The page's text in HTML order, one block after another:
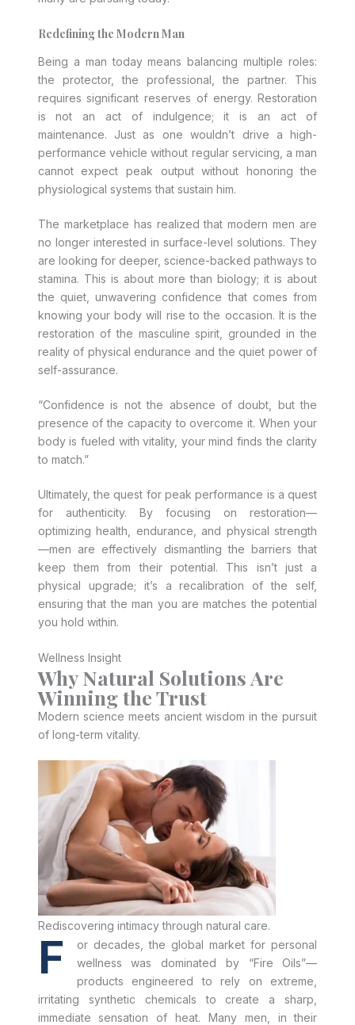
Redefining the Modern Man
Being a man today means balancing multiple roles:
the protector, the professional, the partner. This
requires significant reserves of energy. Restoration
is not an act of indulgence; it is an act of
maintenance. Just as one wouldn’t drive a high-
performance vehicle without regular servicing, a man
cannot expect peak output without honoring the
physiological systems that sustain him.
The marketplace has realized that modern men are
no longer interested in surface-level solutions. They
are looking for deeper, science-backed pathways to
stamina. This is about more than biology; it is about
the quiet, unwavering confidence that comes from
knowing your body will rise to the occasion. It is the
restoration of the masculine spirit, grounded in the
reality of physical endurance and the quiet power of
self-assurance.
“Confidence is not the absence of doubt, but the
presence of the capacity to overcome it. When your
body is fueled with vitality, your mind finds the clarity
to match.”
Ultimately, the quest for peak performance is a quest
for authenticity. By focusing on restoration—
optimizing health, endurance, and physical strength
—men are effectively dismantling the barriers that
keep them from their potential. This isn’t just a
physical upgrade; it’s a recalibration of the self,
ensuring that the man you are matches the potential
you hold within.
Wellness Insight
Why Natural Solutions Are
Winning the Trust
Modern science meets ancient wisdom in the pursuit
of long-term vitality.
Rediscovering intimacy through natural care.
F
or decades, the global market for personal
wellness was dominated by “Fire Oils”—
products engineered to rely on extreme,
irritating synthetic chemicals to create a sharp,
immediate sensation of heat. Many men, in their